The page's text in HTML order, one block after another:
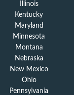
Illinois
Kentucky
Maryland
Minnesota
Montana
Nebraska
New Mexico
Ohio
Pennsylvania